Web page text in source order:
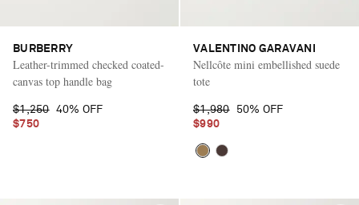
BURBERRY
Leather-trimmed checked coated-
canvas top handle bag
$1,250 40% OFF
$750
VALENTINO GARAVANI
Nellcôte mini embellished suede
tote
$1,980
50% OFF
$990